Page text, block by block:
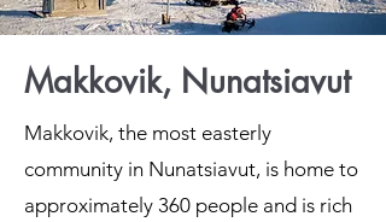
Makkovik, Nunatsiavut
Makkovik, the most easterly
community in Nunatsiavut, is home to
approximately 360 people and is rich